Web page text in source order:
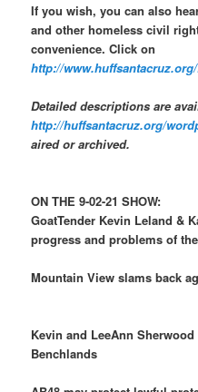
If you wish, you can also
and other homeless civil
convenience. Click on
http://
Detailed descriptions are
http://huffsantacruz.org/
aired or archived.
ON THE 9-02-21 SHOW:
GoatTender Kevin Leland &
progress and problems of
Mountain View slams back
Kevin and LeeAnn
Benchlands